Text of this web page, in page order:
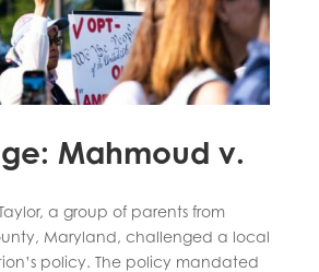
Mahmoud v.
a group of parents from
Maryland, challenged a local
policy. The policy mandated